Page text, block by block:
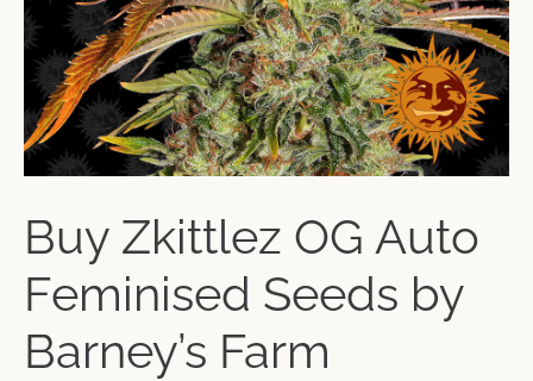
Buy Zkittlez OG Auto
Feminised Seeds by
Barney’s Farm